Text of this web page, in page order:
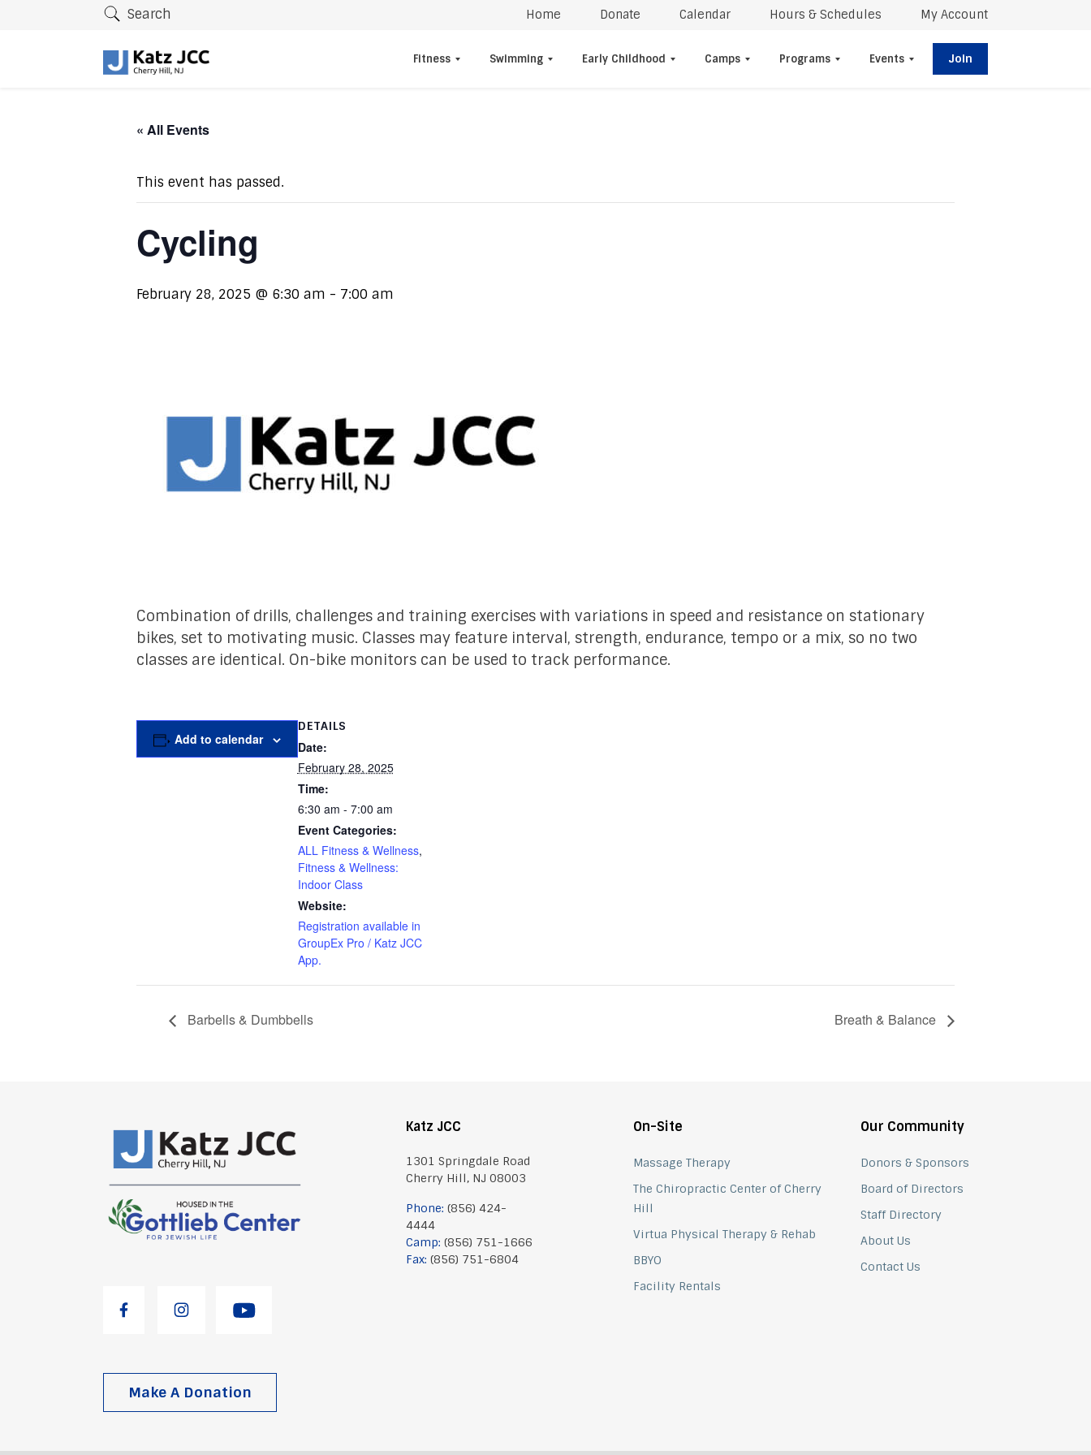
Search Home Donate Calendar Hours & Schedules My Account
Fitness Swimming Early Childhood Camps Programs Events Join
« All Events
This event has passed.
Cycling
February 28, 2025 @ 6:30 am - 7:00 am
Combination of drills, challenges and training exercises with variations in speed and resistance on stationary
bikes, set to motivating music. Classes may feature interval, strength, endurance, tempo or a mix, so no two
classes are identical. On-bike monitors can be used to track performance.
Add to calendar
DETAILS
Date:
February 28, 2025
Time:
6:30 am - 7:00 am
Event Categories:
ALL Fitness & Wellness,
Fitness & Wellness:
Indoor Class
Website:
Registration available in
GroupEx Pro / Katz JCC
App.
Barbells & Dumbbells Breath & Balance
Make A Donation
Katz JCC
1301 Springdale Road
Cherry Hill, NJ 08003
Phone: (856) 424-
4444
Camp: (856) 751-1666
Fax: (856) 751-6804
On-Site
Massage Therapy
The Chiropractic Center of Cherry
Hill
Virtua Physical Therapy & Rehab
BBYO
Facility Rentals
Our Community
Donors & Sponsors
Board of Directors
Staff Directory
About Us
Contact Us